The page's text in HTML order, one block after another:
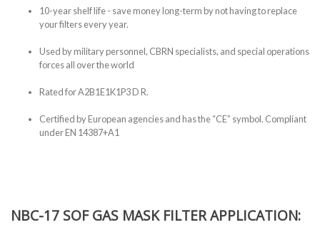
10-year shelf life - save money long-term by not having to replace
your filters every year.
Used by military personnel, CBRN specialists, and special operations
forces all over the world
Rated for A2B1E1K1P3 D R.
Certified by European agencies and has the “CE” symbol. Compliant
under EN 14387+A1
NBC-17 SOF GAS MASK FILTER APPLICATION: